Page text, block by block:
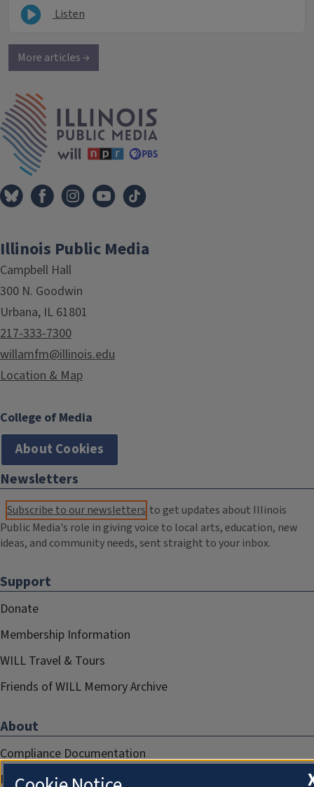
Listen
More articles →
Illinois Public Media
Campbell Hall
300 N. Goodwin
Urbana, IL 61801
217-333-7300
willamfm@illinois.edu
Location & Map
College of Media
About Cookies
Newsletters
Subscribe to our newsletters to get updates about Illinois
Public Media's role in giving voice to local arts, education, new
ideas, and community needs, sent straight to your inbox.
Support
Donate
Membership Information
WILL Travel & Tours
Friends of WILL Memory Archive
About
Compliance Documentation
FCC Public Files